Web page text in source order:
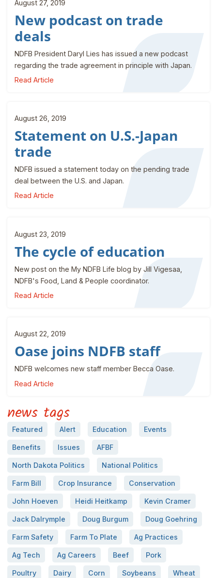
August 27, 2019
New podcast on trade
deals
NDFB President Daryl Lies has issued a new podcast
regarding the trade agreement in principle with Japan.
Read Article
August 26, 2019
Statement on U.S.-Japan
trade
NDFB issued a statement today on the pending trade
deal between the U.S. and Japan.
Read Article
August 23, 2019
The cycle of education
New post on the My NDFB Life blog by Jill Vigesaa,
NDFB's Food, Land & People coordinator.
Read Article
August 22, 2019
Oase joins NDFB staff
NDFB welcomes new staff member Becca Oase.
Read Article
news tags
Featured Alert Education Events
Benefits Issues AFBF
North Dakota Politics National Politics
Farm Bill Crop Insurance Conservation
John Hoeven Heidi Heitkamp Kevin Cramer
Jack Dalrymple Doug Burgum Doug Goehring
Farm Safety Farm To Plate Ag Practices
Ag Tech Ag Careers Beef Pork
Poultry Dairy Corn Soybeans Wheat